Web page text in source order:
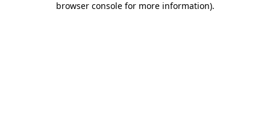
browser console for more information).